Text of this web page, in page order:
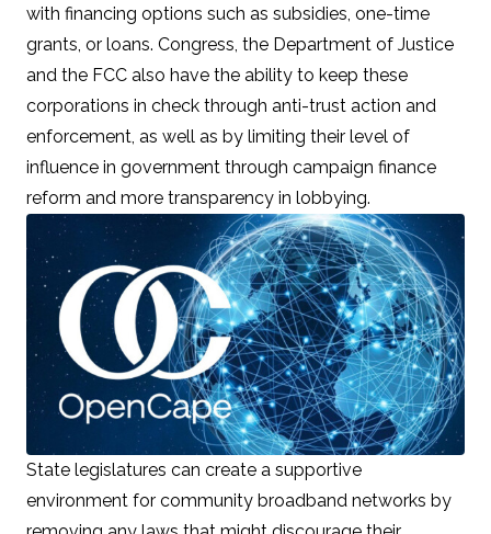
with financing options such as subsidies, one-time
grants, or loans. Congress, the Department of Justice
and the FCC also have the ability to keep these
corporations in check through anti-trust action and
enforcement, as well as by limiting their level of
influence in government through campaign finance
reform and more transparency in lobbying.
State legislatures can create a supportive
environment for community broadband networks by